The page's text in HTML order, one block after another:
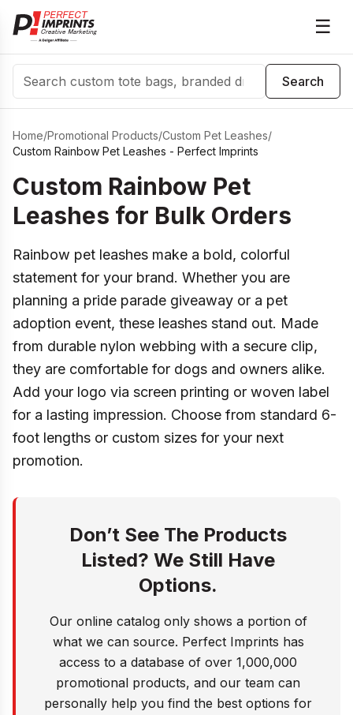
☰
Search
Search
Home/Promotional Products/Custom Pet Leashes/
Custom Rainbow Pet Leashes - Perfect Imprints
Custom Rainbow Pet
Leashes for Bulk Orders
Rainbow pet leashes make a bold, colorful
statement for your brand. Whether you are
planning a pride parade giveaway or a pet
adoption event, these leashes stand out. Made
from durable nylon webbing with a secure clip,
they are comfortable for dogs and owners alike.
Add your logo via screen printing or woven label
for a lasting impression. Choose from standard 6-
foot lengths or custom sizes for your next
promotion.
Don’t See The Products
Listed? We Still Have
Options.
Our online catalog only shows a portion of
what we can source. Perfect Imprints has
access to a database of over 1,000,000
promotional products, and our team can
personally help you find the best options for